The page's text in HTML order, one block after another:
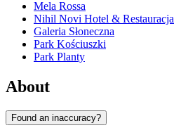
Mela Rossa
Nihil Novi Hotel & Restauracja
Galeria Słoneczna
Park Kościuszki
Park Planty
About
Found an inaccuracy?